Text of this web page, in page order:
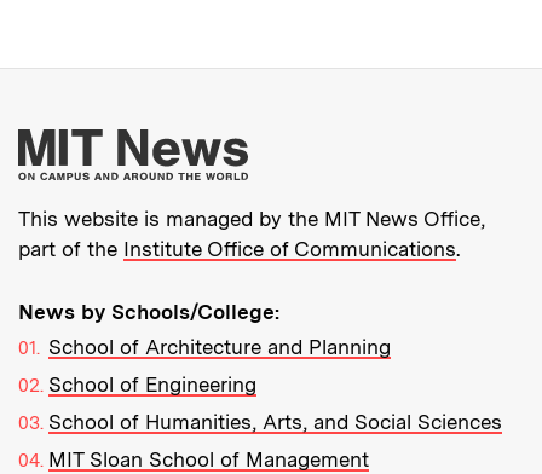
More about MIT
This website is managed by the MIT News Office,
part of the Institute Office of Communications.
News by Schools/College:
School of Architecture and Planning
School of Engineering
School of Humanities, Arts, and Social Sciences
MIT Sloan School of Management